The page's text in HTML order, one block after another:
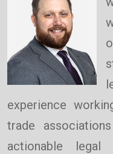
experience
trade
actionable legal